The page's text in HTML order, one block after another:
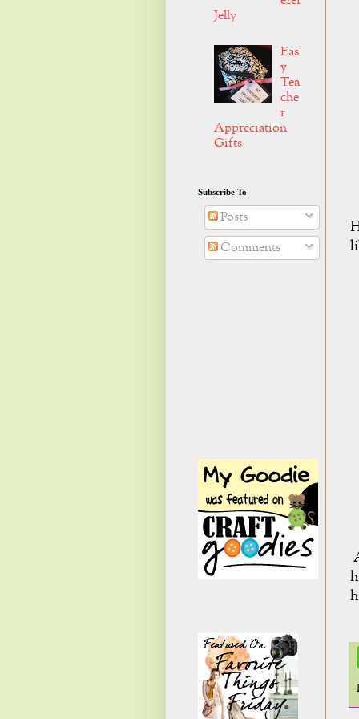
Jelly
Eas
y
Tea
che
r
Appreciation
Gifts
Subscribe To
Posts
Comments